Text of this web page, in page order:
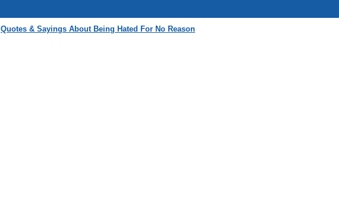
Quotes & Sayings About Being Hated For No Reason